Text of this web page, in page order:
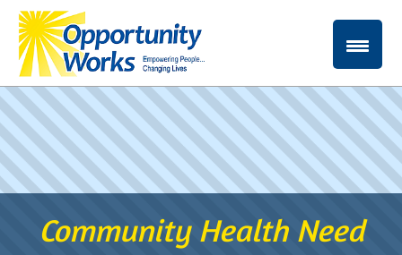
Community Health Need